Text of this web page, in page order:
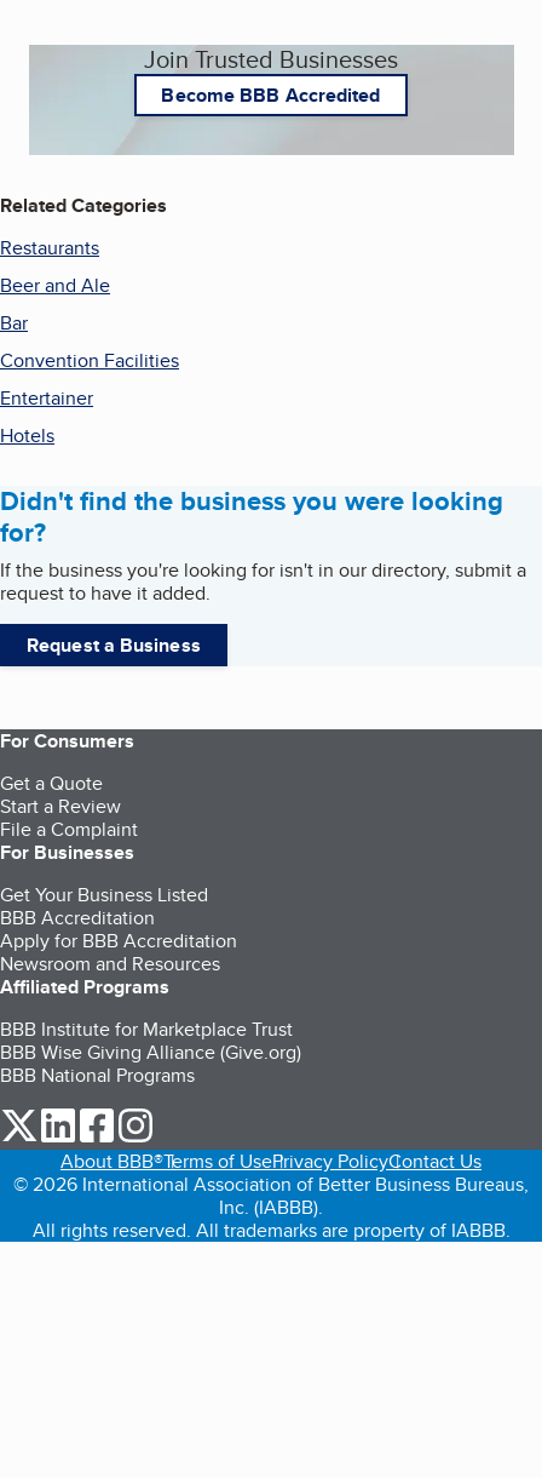
Join Trusted Businesses
Become BBB Accredited
Related Categories
Restaurants
Beer and Ale
Bar
Convention Facilities
Entertainer
Hotels
Didn't find the business you were looking
for?
If the business you're looking for isn't in our directory, submit a
request to have it added.
Request a Business
For Consumers
Get a Quote
Start a Review
File a Complaint
For Businesses
Get Your Business Listed
BBB Accreditation
Apply for BBB Accreditation
Newsroom and Resources
Affiliated Programs
BBB Institute for Marketplace Trust
BBB Wise Giving Alliance (Give.org)
BBB National Programs
our Twitter (opens in a new tab)
our LinkedIn (opens in a new tab)
our Facebook (opens in a new tab)
About BBB®Terms of UsePrivacy PolicyContact Us
© 2026 International Association of Better Business Bureaus,
Inc. (IABBB).
All rights reserved. All trademarks are property of IABBB.